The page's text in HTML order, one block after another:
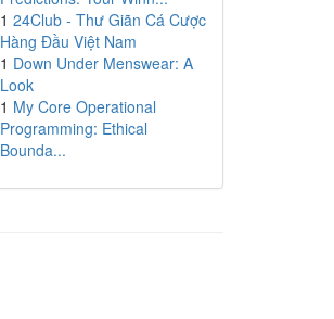
1 24Club - Thư Giãn Cá Cược
Hàng Đầu Việt Nam
1 Down Under Menswear: A
Look
1 My Core Operational
Programming: Ethical
Bounda...